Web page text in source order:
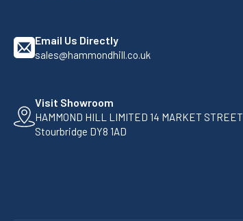
Email Us Directly
sales@hammondhill.co.uk
Visit Showroom
HAMMOND HILL LIMITED 14 MARKET STREET
Stourbridge DY8 1AD